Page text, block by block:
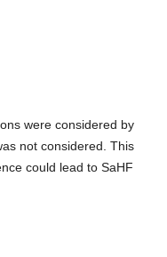
were considered by
not considered. This
could lead to SaHF